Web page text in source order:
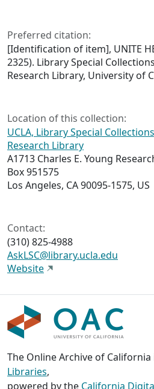
Preferred citation:
[Identification of item], UNITE
2325). Library Special
Research Library, University of
Location of this collection:
UCLA, Library Special
Research Library
A1713 Charles E. Young
Box 951575
Los Angeles, CA 90095-1575, US
Contact:
(310) 825-4988
AskLSC@library.ucla.edu
Website
The Online Archive of
Libraries,
powered by the California